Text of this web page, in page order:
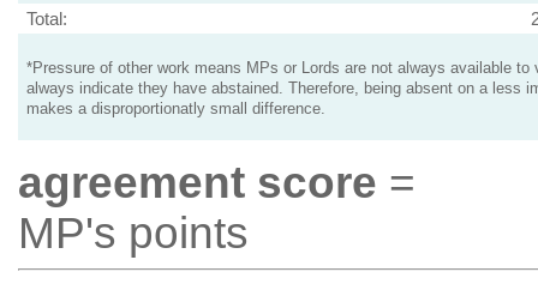
Total:
*Pressure of other work means MPs or Lords are not always available to
always indicate they have abstained. Therefore, being absent on a less
makes a disproportionatly small difference.
agreement score =
MP's points